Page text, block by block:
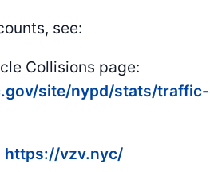
see:
Collisions page:
site/nypd/stats/
https://vzv.nyc/